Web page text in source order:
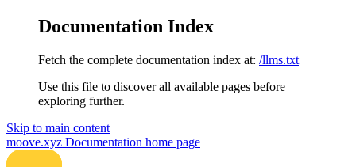
Documentation Index
Fetch the complete documentation index at: /llms.txt
Use this file to discover all available pages before
exploring further.
Skip to main content
moove.xyz Documentation home page